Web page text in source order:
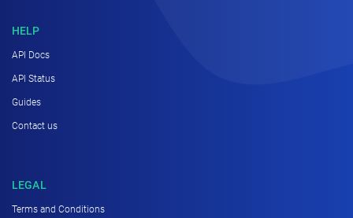
HELP
API Docs
API Status
Guides
Contact us
LEGAL
Terms and Conditions